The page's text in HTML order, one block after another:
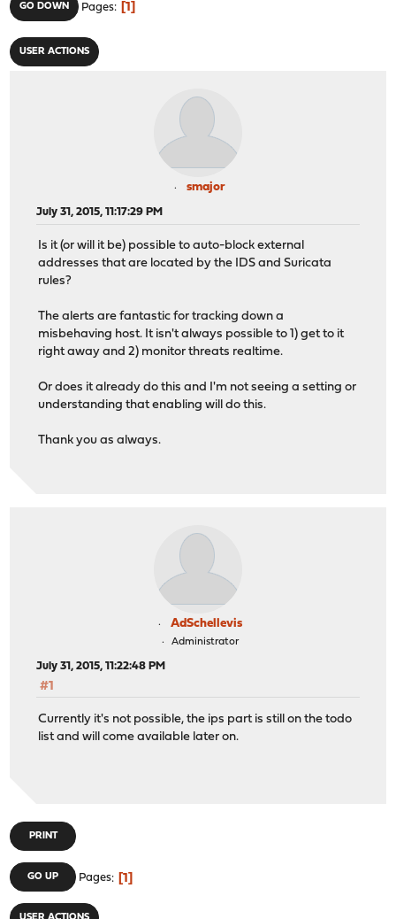
GO DOWN Pages 1
USER ACTIONS
smajor
July 31, 2015, 11:17:29 PM
Is it (or will it be) possible to auto-block external
addresses that are located by the IDS and Suricata
rules?
The alerts are fantastic for tracking down a
misbehaving host. It isn't always possible to 1) get to it
right away and 2) monitor threats realtime.
Or does it already do this and I'm not seeing a setting or
understanding that enabling will do this.
Thank you as always.
AdSchellevis
Administrator
July 31, 2015, 11:22:48 PM
#1
Currently it's not possible, the ips part is still on the todo
list and will come available later on.
PRINT
GO UP Pages 1